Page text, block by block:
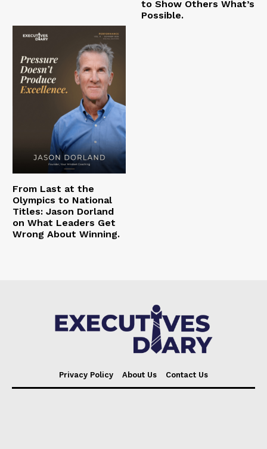
to Show Others What’s
Possible.
From Last at the
Olympics to National
Titles: Jason Dorland
on What Leaders Get
Wrong About Winning.
Privacy Policy About Us Contact Us